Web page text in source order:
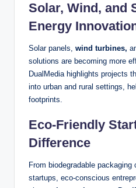
Solar, Wind, and
Energy
Solar panels, wind turbines,
solutions are becoming more
DualMedia highlights projects
into urban and rural settings,
footprints.
Eco-Friendly
Difference
From biodegradable
startups, eco-conscious